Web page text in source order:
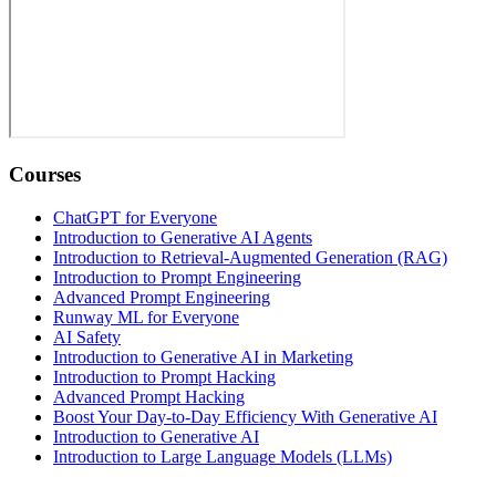
Courses
ChatGPT for Everyone
Introduction to Generative AI Agents
Introduction to Retrieval-Augmented Generation (RAG)
Introduction to Prompt Engineering
Advanced Prompt Engineering
Runway ML for Everyone
AI Safety
Introduction to Generative AI in Marketing
Introduction to Prompt Hacking
Advanced Prompt Hacking
Boost Your Day-to-Day Efficiency With Generative AI
Introduction to Generative AI
Introduction to Large Language Models (LLMs)